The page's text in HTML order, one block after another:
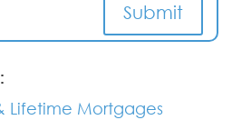
Submit
Lifetime Mortgages